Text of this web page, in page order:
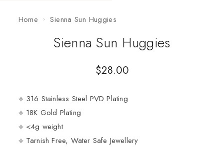
Home Sienna Sun Huggies
Sienna Sun Huggies
$28.00
⟡ 316 Stainless Steel PVD Plating
⟡ 18K Gold Plating
⟡ <4g weight
⟡ Tarnish Free, Water Safe Jewellery